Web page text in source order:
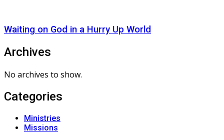
Waiting on God in a Hurry Up World
Archives
No archives to show.
Categories
Ministries
Missions